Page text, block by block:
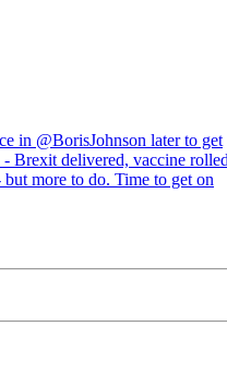
in @BorisJohnson later to get
Brexit delivered, vaccine
more to do. Time to get on